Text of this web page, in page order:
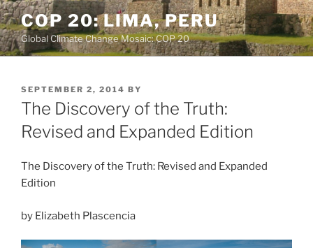
Skip
to
content
COP 20: LIMA, PERU
Global Climate Change Mosaic: COP 20
POSTED
ON
SEPTEMBER 2, 2014 BY
The Discovery of the Truth:
Revised and Expanded Edition
The Discovery of the Truth: Revised and Expanded
Edition
by Elizabeth Plascencia